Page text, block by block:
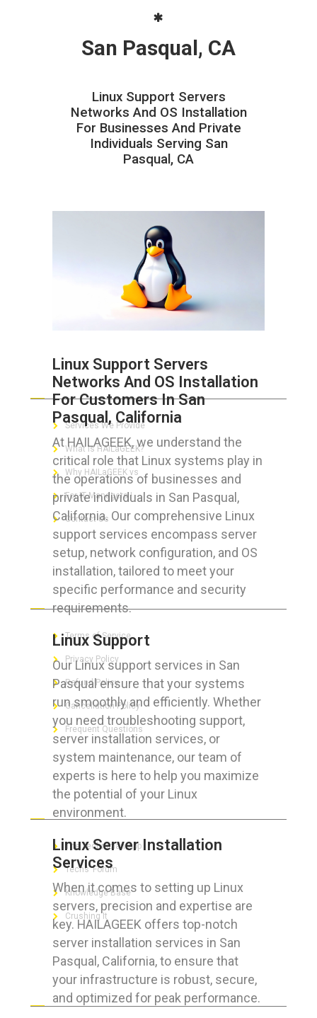
San Pasqual, CA
Linux Support Servers
Networks And OS Installation
For Businesses And Private
Individuals Serving San
Pasqual, CA
Linux Support Servers
Networks And OS Installation
For Customers In San
Pasqual, California
At HAILAGEEK, we understand the
critical role that Linux systems play in
the operations of businesses and
private individuals in San Pasqual,
California. Our comprehensive Linux
support services encompass server
setup, network configuration, and OS
installation, tailored to meet your
specific performance and security
requirements.
Linux Support
Our Linux support services in San
Pasqual ensure that your systems
run smoothly and efficiently. Whether
you need troubleshooting support,
server installation services, or
system maintenance, our team of
experts is here to help you maximize
the potential of your Linux
environment.
Linux Server Installation
Services
When it comes to setting up Linux
servers, precision and expertise are
key. HAILAGEEK offers top-notch
server installation services in San
Pasqual, California, to ensure that
your infrastructure is robust, secure,
and optimized for peak performance.
ABOUT HAILaGEEK
Services We Provide
What is HAILaGEEK?
Why HAILaGEEK vs
For IT Managers !
Contact Us
FOR CUSTOMERS
Terms of Service
Privacy Policy
Refund Policy
Cancellation Policy
Frequent Questions
FOR GEEKS
The Technician App
Techs’ Forum
Knowledge Base
Crushing It
LET’S GET SOCIAL